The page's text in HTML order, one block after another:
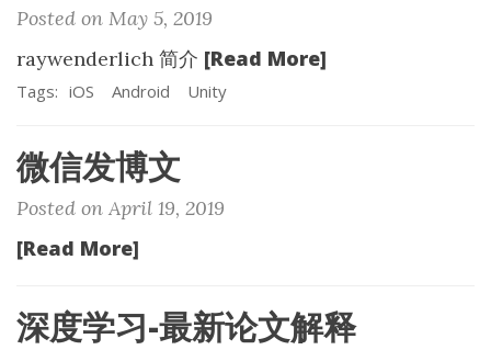
Posted on May 5, 2019
raywenderlich 简介 [Read More]
Tags: iOS Android Unity
微信发博文
Posted on April 19, 2019
[Read More]
深度学习-最新论文解释